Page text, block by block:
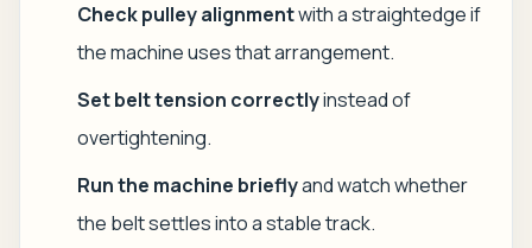
Check pulley alignmentwith a straightedge if
the machine uses that arrangement.
Set belt tension correctlyinstead of
overtightening.
Run the machine brieflyand watch whether
the belt settles into a stable track.